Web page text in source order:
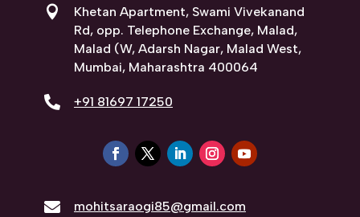

Khetan Apartment, Swami Vivekanand
Rd, opp. Telephone Exchange, Malad,
Malad (W, Adarsh Nagar, Malad West,
Mumbai, Maharashtra 400064
 +91 81697 17250
 mohitsaraogi85@gmail.com